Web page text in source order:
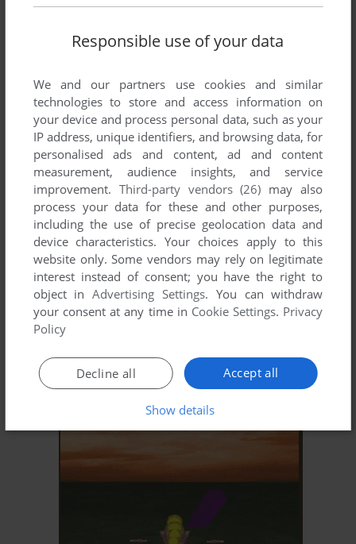
SIERRA CHAMPIONSHIP BOXING
Responsible use of your data
We and our partners use cookies and similar
technologies to store and access information on
your device and process personal data, such as your
IP address, unique identifiers, and browsing data, for
personalised ads and content, ad and content
measurement, audience insights, and service
improvement. Third-party vendors (26) may also
process your data for these and other purposes,
including the use of precise geolocation data and
device characteristics. Your choices apply to this
website only. Some vendors may rely on legitimate
interest instead of consent; you have the right to
object inAdvertising Settings. You can withdraw
your consent at any time in Cookie Settings. Privacy
Policy
Accept all
Decline all
Show details